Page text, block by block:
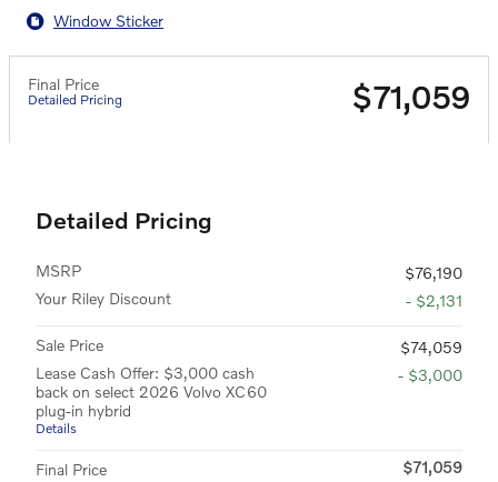
Window Sticker
Final Price
Detailed Pricing $71,059
Detailed Pricing
MSRP
$76,190
Your Riley Discount
- $2,131
Sale Price
$74,059
Lease Cash Offer: $3,000 cash
back on select 2026 Volvo XC60
plug-in hybrid
Details
- $3,000
Final Price
$71,059